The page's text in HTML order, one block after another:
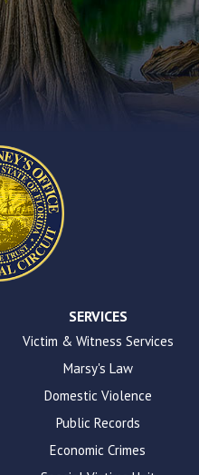
SERVICES
Victim & Witness Services
Marsy's Law
Domestic Violence
Public Records
Economic Crimes